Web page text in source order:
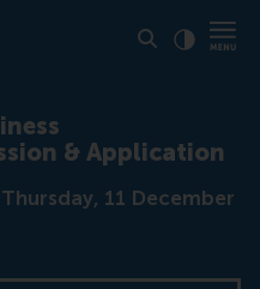
& Application
Thursday, 11 December